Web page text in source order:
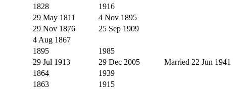
1828
1916
29 May 1811
4 Nov 1895
29 Nov 1876
25 Sep 1909
4 Aug 1867
1895
1985
29 Jul 1913 29 Dec 2005
Married 22 Jun 1941
1864
1939
1863
1915